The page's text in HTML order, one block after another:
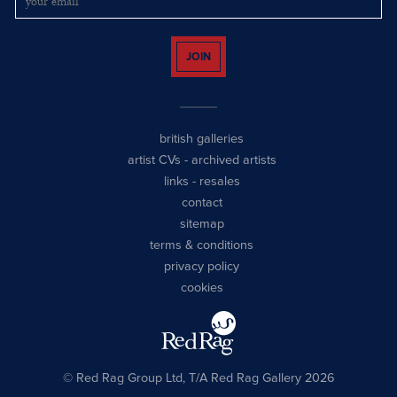
JOIN
british galleries
artist CVs - archived artists
links - resales
contact
sitemap
terms & conditions
privacy policy
cookies
© Red Rag Group Ltd, T/A Red Rag Gallery 2026